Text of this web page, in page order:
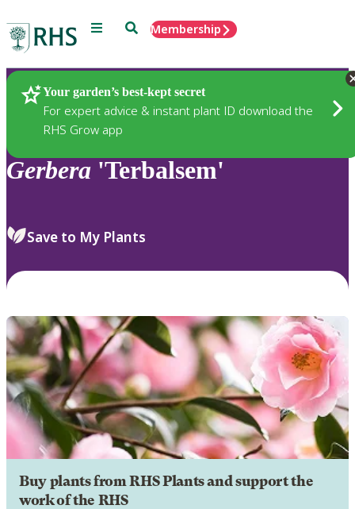
Menu SearchMembership
Your garden’s best-kept secret
For expert advice & instant plant ID download the
RHS Grow app
Plants
Gerbera 'Terbalsem'
Save to My Plants
Buy plants from RHS Plants and support the
work of the RHS